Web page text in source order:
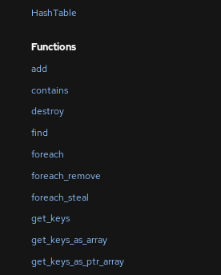
HashTable
Functions
add
contains
destroy
find
foreach
foreach_remove
foreach_steal
get_keys
get_keys_as_array
get_keys_as_ptr_array